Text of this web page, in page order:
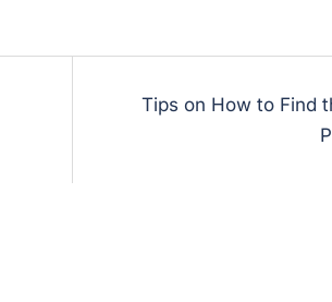
Tips on How to Find